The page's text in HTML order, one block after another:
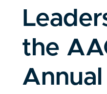
the
Annual